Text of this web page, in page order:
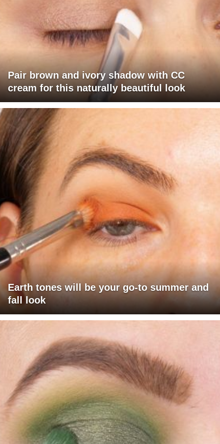
Pair brown and ivory shadow with CC
cream for this naturally beautiful look
Earth tones will be your go-to summer and
fall look